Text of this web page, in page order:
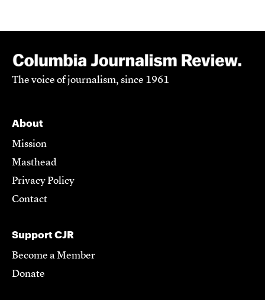
The voice of journalism, since 1961
About
Mission
Masthead
Privacy Policy
Contact
Support CJR
Become a Member
Donate